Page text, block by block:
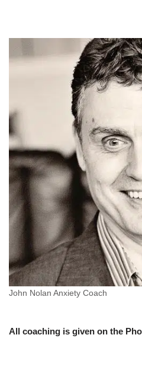
John Nolan Anxiety Coach
All coaching is given on the